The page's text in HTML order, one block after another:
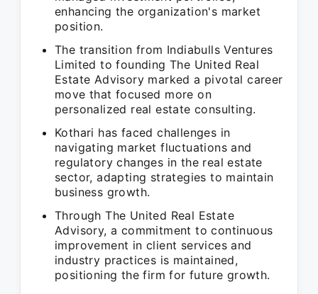
enhancing the organization's market
position.
The transition from Indiabulls Ventures
Limited to founding The United Real
Estate Advisory marked a pivotal career
move that focused more on
personalized real estate consulting.
Kothari has faced challenges in
navigating market fluctuations and
regulatory changes in the real estate
sector, adapting strategies to maintain
business growth.
Through The United Real Estate
Advisory, a commitment to continuous
improvement in client services and
industry practices is maintained,
positioning the firm for future growth.